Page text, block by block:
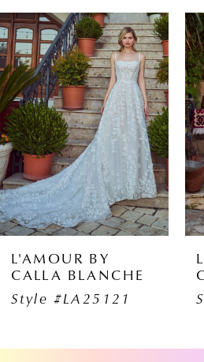
Related
Products
Carousel
Skip
to
end
AUTOPLAY
SLIDE
SLIDE
0
1
2
3
4
5
7
9
L'AMOUR BY
CALLA BLANCHE
Style #LA25120